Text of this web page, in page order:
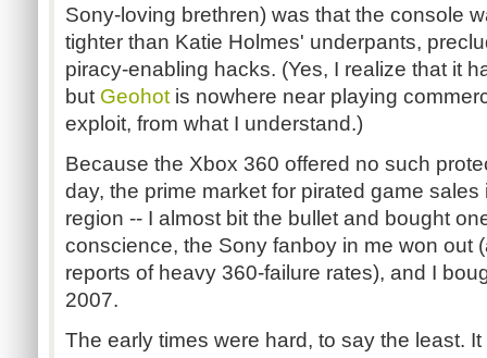
Sony-loving brethren) was that the console
tighter than Katie Holmes' underpants,
piracy-enabling hacks. (Yes, I realize that it
but Geohot is nowhere near playing
exploit, from what I understand.)
Because the Xbox 360 offered no such
day, the prime market for pirated game
region -- I almost bit the bullet and bought
conscience, the Sony fanboy in me won out
reports of heavy 360-failure rates), and I
2007.
The early times were hard, to say the least.